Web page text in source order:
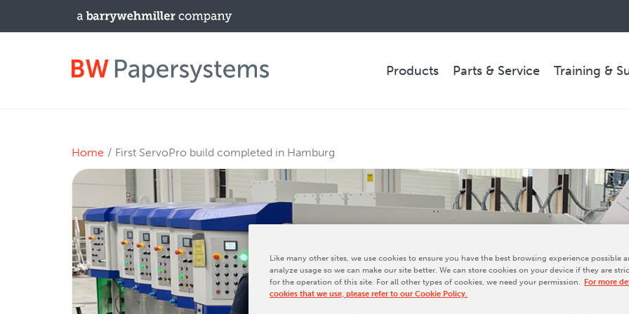
Products Parts & Service Training &
New Equipment
Used Machines
Upgrades / TIPs
Technical Service
Remote Support & Troubleshooting
NEWS & EVENTS COMPANY
Home First ServoPro build completed in Hamburg
Like many other sites, we use cookies to ensure you have the best browsing experience possible
analyze usage so we can make our site better. We can store cookies on your device if they are
for the operation of this site. For all other types of cookies, we need your permission. For more
cookies that we use, please refer to our Cookie Policy.